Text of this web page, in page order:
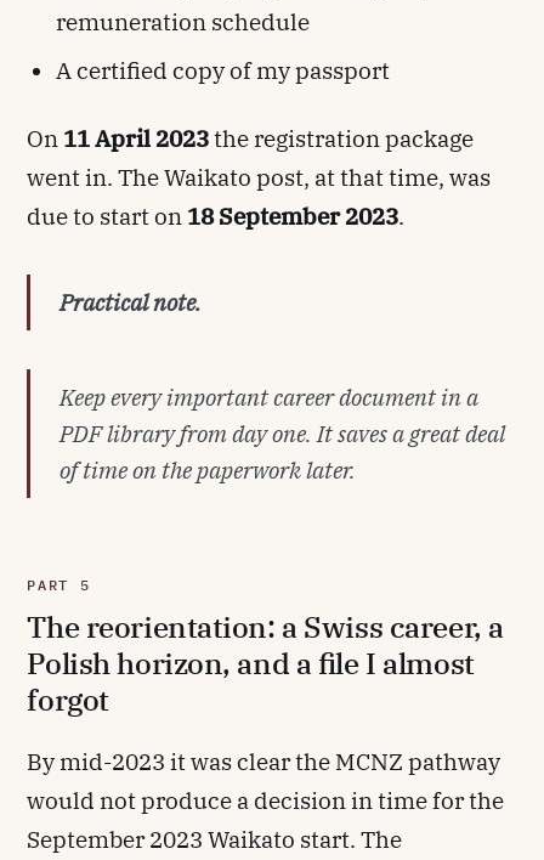
remuneration schedule
A certified copy of my passport
On 11 April 2023the registration package
went in. The Waikato post, at that time, was
due to start on 18 September 2023.
Practical note.
Keep every important career document in a
PDF library from day one. It saves a great deal
of time on the paperwork later.
PART 5
The reorientation: a Swiss career, a
Polish horizon, and a file I almost
forgot
By mid-2023 it was clear the MCNZ pathway
would not produce a decision in time for the
September 2023 Waikato start. The